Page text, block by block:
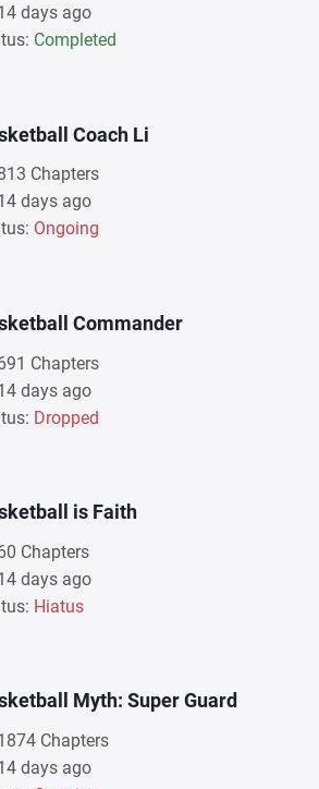
days ago
Completed
Coach Li
Chapters
days ago
Ongoing
Commander
Chapters
days ago
Dropped
is Faith
Chapters
days ago
Hiatus
Myth: Super Guard
Chapters
days ago